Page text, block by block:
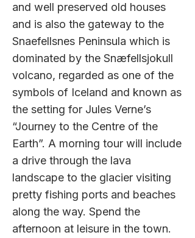
and well preserved old houses
and is also the gateway to the
Snaefellsnes Peninsula which is
dominated by the Snæfellsjokull
volcano, regarded as one of the
symbols of Iceland and known as
the setting for Jules Verne’s
“Journey to the Centre of the
Earth”. A morning tour will include
a drive through the lava
landscape to the glacier visiting
pretty fishing ports and beaches
along the way. Spend the
afternoon at leisure in the town.